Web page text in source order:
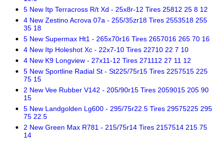
5 New Itp Terracross R/t Xd - 25x8r-12 Tires 25812 25 8 12
4 New Zestino Acrova 07a - 255/35zr18 Tires 2553518 255
35 18
5 New Supermax Ht1 - 265x70r16 Tires 2657016 265 70 16
4 New Itp Holeshot Xc - 22x7-10 Tires 22710 22 7 10
4 New K9 Longview - 27x11-12 Tires 271112 27 11 12
5 New Sportline Radial St - St225/75r15 Tires 2257515 225
75 15
2 New Vee Rubber V142 - 205/90r15 Tires 2059015 205 90
15
5 New Landgolden Lg600 - 295/75r22.5 Tires 29575225 295
75 22.5
2 New Green Max R781 - 215/75r14 Tires 2157514 215 75
14